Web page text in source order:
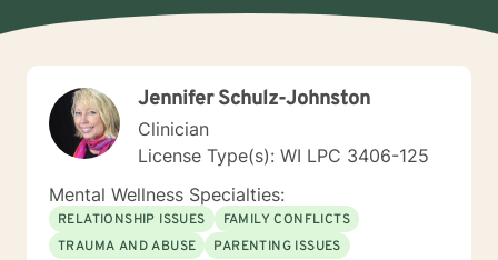
Jennifer Schulz-Johnston
Clinician
License Type(s): WI LPC 3406-125
Mental Wellness Specialties:
RELATIONSHIP ISSUES
FAMILY CONFLICTS
TRAUMA AND ABUSE
PARENTING ISSUES